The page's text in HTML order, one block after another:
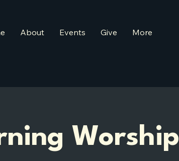
About Events Give More
Worship